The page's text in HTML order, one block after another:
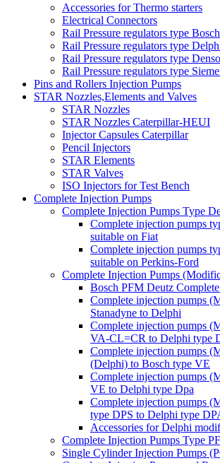
Accessories for Thermo starters
Electrical Connectors
Rail Pressure regulators type Bosch
Rail Pressure regulators type
Rail Pressure regulators type Denso
Rail Pressure regulators type
Pins and Rollers Injection Pumps
STAR Nozzles,Elements and Valves
STAR Nozzles
STAR Nozzles Caterpillar-HEUI
Injector Capsules Caterpillar
Pencil Injectors
STAR Elements
STAR Valves
ISO Injectors for Test Bench
Complete Injection Pumps
Complete Injection Pumps Type
Complete injection pumps
suitable on Fiat
Complete injection pumps
suitable on Perkins-Ford
Complete Injection Pumps
Bosch PFM Deutz
Complete injection pumps
Stanadyne to Delphi
Complete injection pumps
VA-CL=CR to Delphi type
Complete injection pumps
(Delphi) to Bosch type VE
Complete injection pumps
VE to Delphi type Dpa
Complete injection pumps
type DPS to Delphi type
Accessories for Delphi
Complete Injection Pumps Type
Single Cylinder Injection Pumps